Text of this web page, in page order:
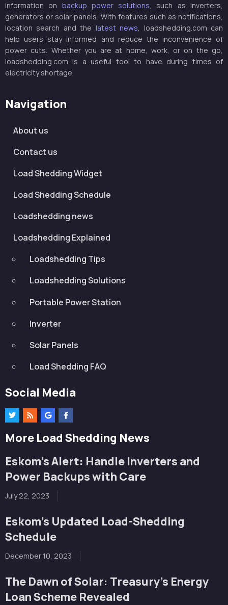
information on backup power solutions, such as inverters,
generators or solar panels. With features such as notifications,
location search and the latest news, loadshedding.com can
help users stay informed and reduce the inconvenience of
power cuts. Whether you are at home, work, or on the go,
loadshedding.com is a useful tool to have during times of
electricity shortage.
Navigation
About us
Contact us
Load Shedding Widget
Load Shedding Schedule
Loadshedding news
Loadshedding Explained
Loadshedding Tips
Loadshedding Solutions
Portable Power Station
Inverter
Solar Panels
Load Shedding FAQ
Social Media
More Load Shedding News
Eskom’s Alert: Handle Inverters and
Power Backups with Care
July 22, 2023
Eskom’s Updated Load-Shedding
Schedule
December 10, 2023
The Dawn of Solar: Treasury’s Energy
Loan Scheme Revealed